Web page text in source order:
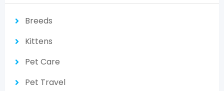
Breeds
Kittens
Pet Care
Pet Travel